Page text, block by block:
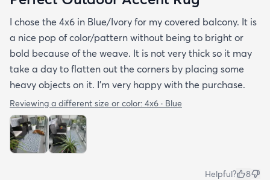
I chose the 4x6 in Blue/Ivory for my covered balcony. It is
a nice pop of color/pattern without being to bright or
bold because of the weave. It is not very thick so it may
take a day to flatten out the corners by placing some
heavy objects on it. I'm very happy with the purchase.
Reviewing a different size or color: 4x6 · Blue
Helpful? 8